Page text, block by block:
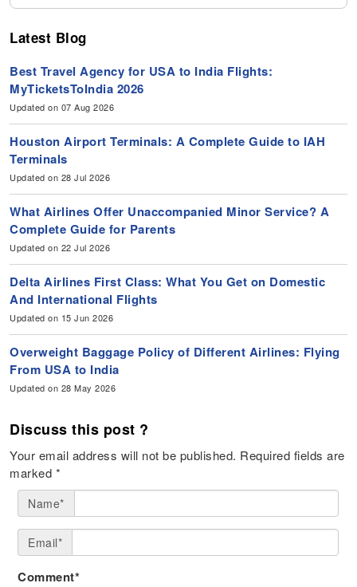
Latest Blog
Best Travel Agency for USA to India Flights:
MyTicketsToIndia 2026
Updated on 07 Aug 2026
Houston Airport Terminals: A Complete Guide to IAH
Terminals
Updated on 28 Jul 2026
What Airlines Offer Unaccompanied Minor Service? A
Complete Guide for Parents
Updated on 22 Jul 2026
Delta Airlines First Class: What You Get on Domestic
And International Flights
Updated on 15 Jun 2026
Overweight Baggage Policy of Different Airlines: Flying
From USA to India
Updated on 28 May 2026
Discuss this post ?
Your email address will not be published. Required fields are
marked *
Name*
Email*
Comment*